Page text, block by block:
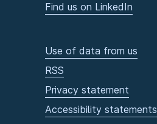
Find us on LinkedIn
Use of data from us
RSS
Privacy statement
Accessibility statements